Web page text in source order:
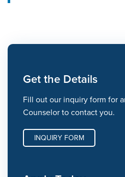
Get the Details
Fill out our inquiry form for
Counselor to contact you.
INQUIRY FORM